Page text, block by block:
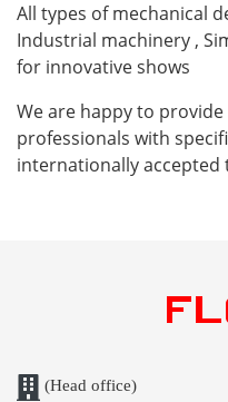
All types of mechanical
Industrial machinery ,
for innovative shows
We are happy to
professionals with
internationally accepted
(Head office)